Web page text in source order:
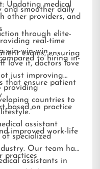
Updating medical
other providers, and
real-time
exams, ensuring
and smoother daily
through elite-
to hiring in-
that ensure patient
based on practice
improved work-life
practices
win-win-win
love it, doctors love
just improving
providing
countries to
assistant
specialized
Our team has
assistants in